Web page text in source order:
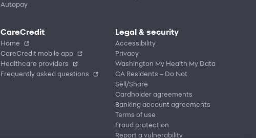
Autopay
CareCredit
Home
CareCredit mobile app
Healthcare providers
Frequently asked questions
Legal & security
Accessibility
Privacy
Washington My Health My Data
CA Residents – Do Not
Sell/Share
Cardholder agreements
Banking account agreements
Terms of use
Fraud protection
Report a vulnerability